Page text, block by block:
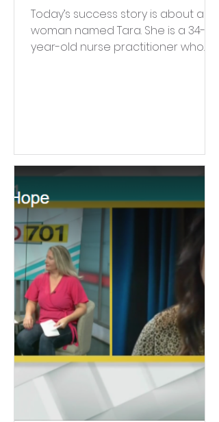
Today’s success story is about a
woman named Tara. She is a 34-
year-old nurse practitioner who